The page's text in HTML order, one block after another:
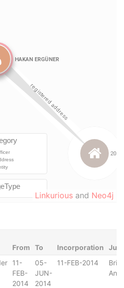
Linkurious and Neo4j
From To Incorporation
11-
FEB-
2014
05-
JUN-
2014
11-FEB-2014